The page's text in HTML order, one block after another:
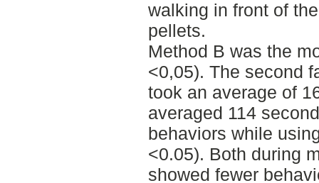
walking in front of
pellets.
Method B was the
<0,05). The second
took an average of
averaged 114
behaviors while
<0.05). Both during
showed fewer